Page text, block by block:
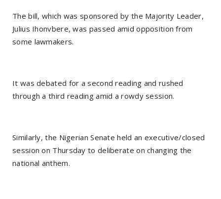
The bill, which was sponsored by the Majority Leader,
Julius Ihonvbere, was passed amid opposition from
some lawmakers.
It was debated for a second reading and rushed
through a third reading amid a rowdy session.
Similarly, the Nigerian Senate held an executive/closed
session on Thursday to deliberate on changing the
national anthem.